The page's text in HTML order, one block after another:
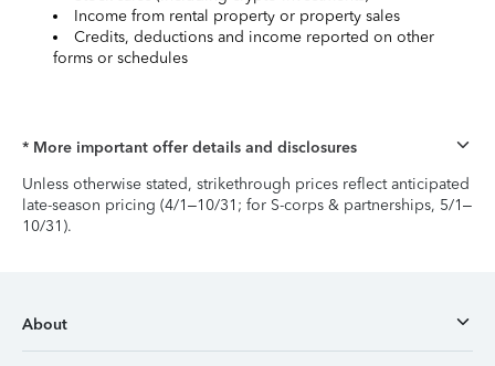
Income from rental property or property sales
Credits, deductions and income reported on other
forms or schedules
* More important offer details and disclosures
Unless otherwise stated, strikethrough prices reflect anticipated
late-season pricing (4/1–10/31; for S-corps & partnerships, 5/1–
10/31).
About